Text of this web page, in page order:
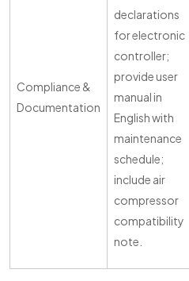
Compliance &
Documentation
declarations
for electronic
controller;
provide user
manual in
English with
maintenance
schedule;
include air
compressor
compatibility
note.